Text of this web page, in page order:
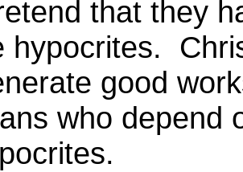
that they
hypocrites.
good
who depend